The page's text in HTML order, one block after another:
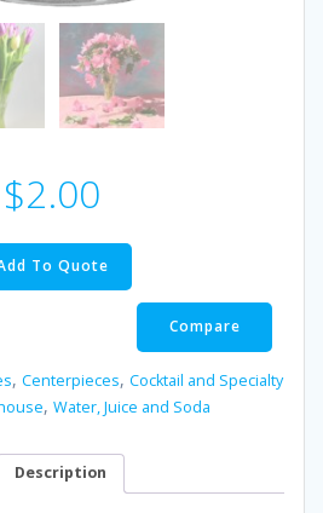
$2.00
To Quote
Compare
, Centerpieces, Cocktail and Specialty
, Water, Juice and Soda
Description